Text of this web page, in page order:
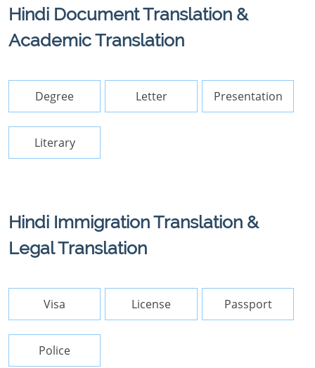
Hindi Document Translation &
Academic Translation
Degree Letter Presentation
Literary
Hindi Immigration Translation &
Legal Translation
Visa License Passport
Police